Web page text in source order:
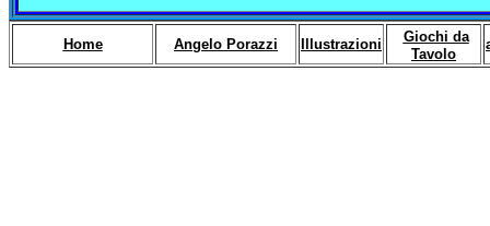
Home Angelo Porazzi Illustrazioni
Giochi da
Tavolo